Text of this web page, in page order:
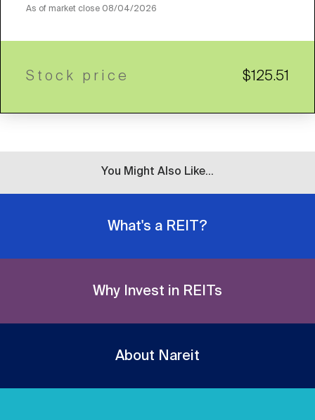
As of market close 08/04/2026
Stock price $125.51
You Might Also Like...
What's a REIT?
Why Invest in REITs
About Nareit